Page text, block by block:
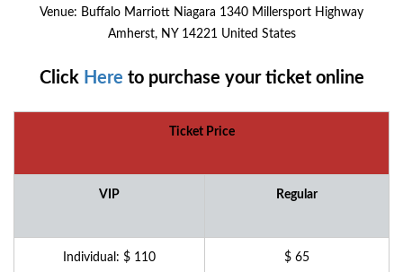
Venue: Buffalo Marriott Niagara 1340 Millersport Highway
Amherst, NY 14221 United States
Click Here to purchase your ticket online
Ticket Price
VIP Regular
Individual: $ 110 $ 65